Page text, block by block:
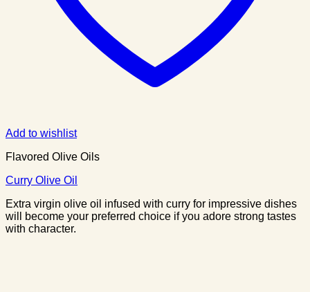
Add to wishlist
Flavored Olive Oils
Curry Olive Oil
Extra virgin olive oil infused with curry for impressive dishes
will become your preferred choice if you adore strong tastes
with character.